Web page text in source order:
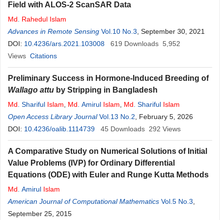
Field with ALOS-2 ScanSAR Data
Md Rahedul Islam
Advances in Remote Sensing Vol.10 No.3 , September 30, 2021
DOI: 10.4236/ars.2021.103008 619 Downloads 5,952
Views Citations
Preliminary Success in Hormone-Induced Breeding of
Wallago attu by Stripping in Bangladesh
Md . Shariful Islam Md . Amirul Islam Md . Shariful Islam
Open Access Library Journal Vol.13 No.2 , February 5, 2026
DOI: 10.4236/oalib.1114739 45 Downloads 292 Views
A Comparative Study on Numerical Solutions of Initial
Value Problems (IVP) for Ordinary Differential
Equations (ODE) with Euler and Runge Kutta Methods
Md . Amirul Islam
American Journal of Computational Mathematics Vol.5 No.3
September 25, 2015